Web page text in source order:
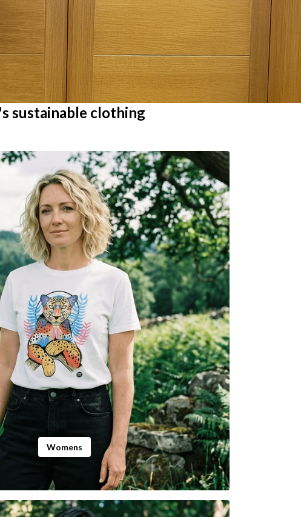
sustainable clothing
Womens